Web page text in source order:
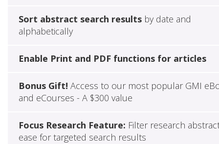
Sort abstract search resultsby date and
alphabetically
Enable Print and PDF functions for articles
Bonus Gift! Access to our most popular GMI
and eCourses - A $300 value
Focus Research Feature: Filter research
ease for targeted search results